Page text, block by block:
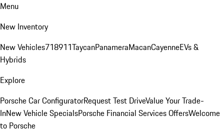
Menu
New Inventory
New Vehicles718911TaycanPanameraMacanCayenneEVs &
Hybrids
Explore
Porsche Car ConfiguratorRequest Test DriveValue Your Trade-
InNew Vehicle SpecialsPorsche Financial Services OffersWelcome
to Porsche